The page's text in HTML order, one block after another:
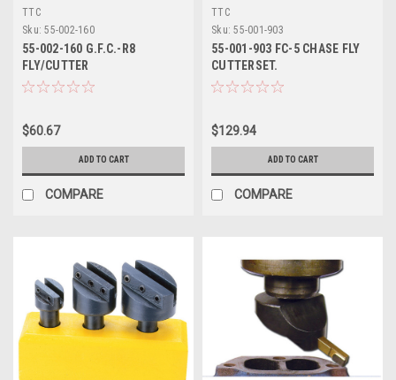
TTC
Sku: 55-002-160
55-002-160 G.F.C.-R8
FLY/CUTTER
$60.67
ADD TO CART
COMPARE
TTC
Sku: 55-001-903
55-001-903 FC-5 CHASE FLY
CUTTERSET.
$129.94
ADD TO CART
COMPARE